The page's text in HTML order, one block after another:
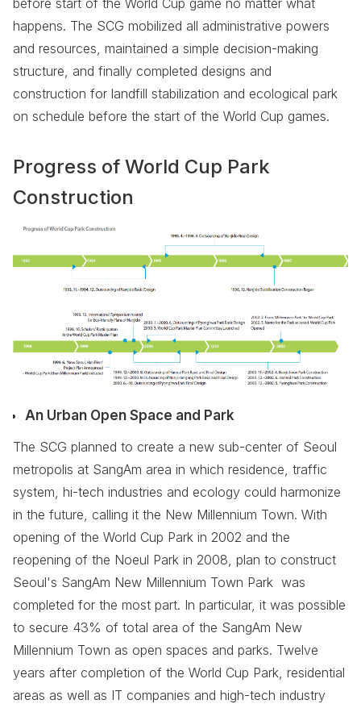
before start of the World Cup game no matter what
happens. The SCG mobilized all administrative powers
and resources, maintained a simple decision-making
structure, and finally completed designs and
construction for landfill stabilization and ecological park
on schedule before the start of the World Cup games.
Progress of World Cup Park
Construction
An Urban Open Space and Park
The SCG planned to create a new sub-center of Seoul
metropolis at SangAm area in which residence, traffic
system, hi-tech industries and ecology could harmonize
in the future, calling it the New Millennium Town. With
opening of the World Cup Park in 2002 and the
reopening of the Noeul Park in 2008, plan to construct
Seoul's SangAm New Millennium Town Park was
completed for the most part. In particular, it was possible
to secure 43% of total area of the SangAm New
Millennium Town as open spaces and parks. Twelve
years after completion of the World Cup Park, residential
areas as well as IT companies and high-tech industry